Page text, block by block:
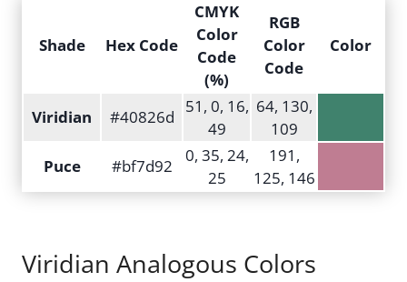
Shade Hex Code
CMYK
Color
Code
(%)
RGB
Color
Code
Color
Viridian #40826d
51, 0, 16,
49
64, 130,
109
Puce
#bf7d92
0, 35, 24,
25
191,
125, 146
Viridian Analogous Colors